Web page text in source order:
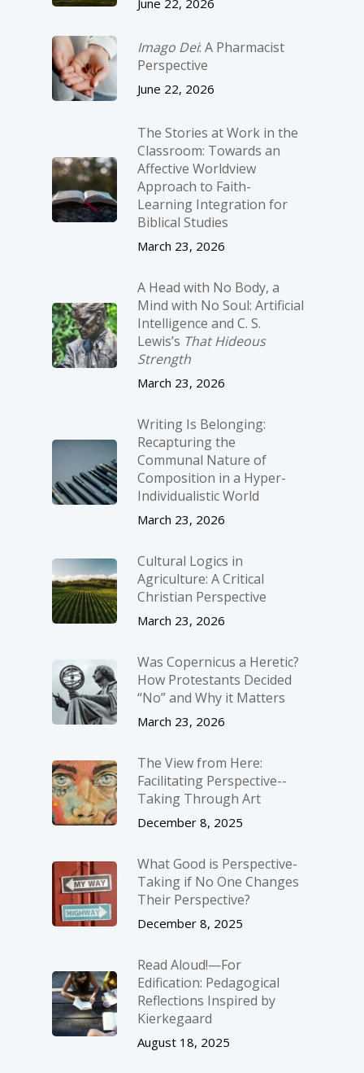
Imago Dei: A Pharmacist
Perspective
June 22, 2026
The Stories at Work in the
Classroom: Towards an
Affective Worldview
Approach to Faith-
Learning Integration for
Biblical Studies
March 23, 2026
A Head with No Body, a
Mind with No Soul: Artificial
Intelligence and C. S.
Lewis’s That Hideous
Strength
March 23, 2026
Writing Is Belonging:
Recapturing the
Communal Nature of
Composition in a Hyper-
Individualistic World
March 23, 2026
Cultural Logics in
Agriculture: A Critical
Christian Perspective
March 23, 2026
Was Copernicus a Heretic?
How Protestants Decided
“No” and Why it Matters
March 23, 2026
The View from Here:
Facilitating Perspective-­
Taking Through Art
December 8, 2025
What Good is Perspective-
Taking if No One Changes
Their Perspective?
December 8, 2025
Read Aloud!—For
Edification: Pedagogical
Reflections Inspired by
Kierkegaard
August 18, 2025